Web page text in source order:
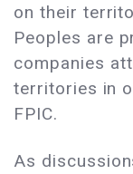
on their
Peoples are
companies
territories in
FPIC.
As